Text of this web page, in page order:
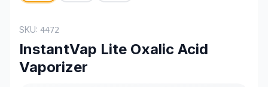
SKU: 4472
InstantVap Lite Oxalic Acid
Vaporizer